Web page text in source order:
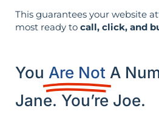
This guarantees your website
most ready to call, click, and
You Are Not A
Jane. You’re Joe.